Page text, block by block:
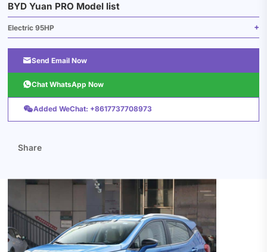
BYD Yuan PRO Model list
Electric 95HP
Send Email Now
Chat WhatsApp Now
Added WeChat: +8617737708973
Share